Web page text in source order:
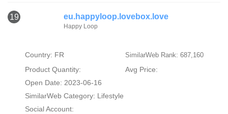
19 eu.happyloop.lovebox.love
Happy Loop
Country: FR SimilarWeb Rank: 687,160
Product Quantity:
Avg Price:
Open Date: 2023-06-16
SimilarWeb Category: Lifestyle
Social Account: